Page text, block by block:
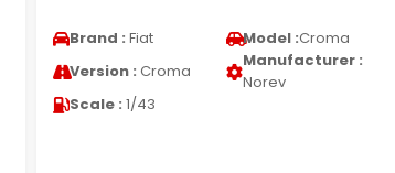
Brand : Fiat Model :Croma
Version : Croma
Manufacturer :
Norev
Scale : 1/43